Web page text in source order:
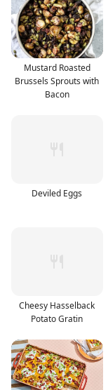
Mustard Roasted
Brussels Sprouts with
Bacon
Deviled Eggs
Cheesy Hasselback
Potato Gratin